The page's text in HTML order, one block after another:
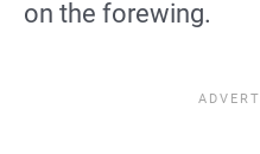
on the forewing.